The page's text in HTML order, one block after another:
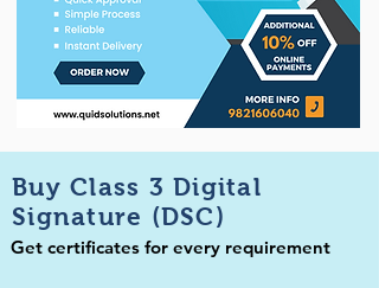
Buy Class 3 Digital
Signature (DSC)
Get certificates for every requirement